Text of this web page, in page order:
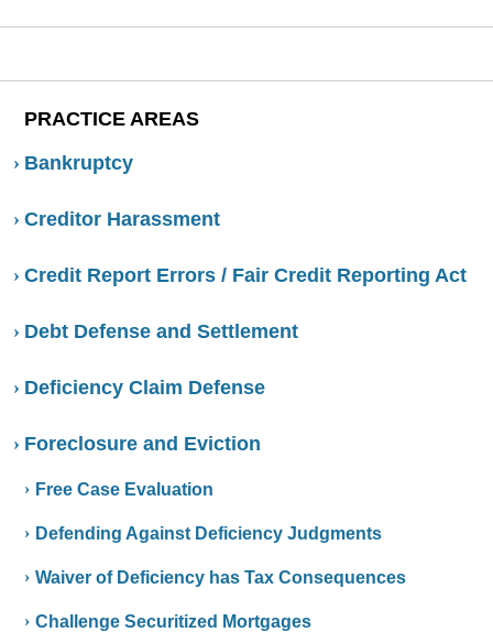
PRACTICE AREAS
Bankruptcy
Creditor Harassment
Credit Report Errors / Fair Credit Reporting Act
Debt Defense and Settlement
Deficiency Claim Defense
Foreclosure and Eviction
Free Case Evaluation
Defending Against Deficiency Judgments
Waiver of Deficiency has Tax Consequences
Challenge Securitized Mortgages